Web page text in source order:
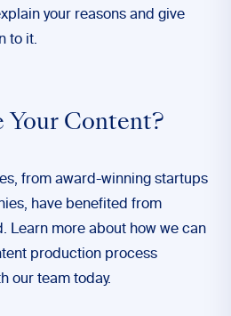
your reasons and give
to it.
Your Content?
from award-winning startups
have benefited from
Learn more about how we can
production process
our team today.